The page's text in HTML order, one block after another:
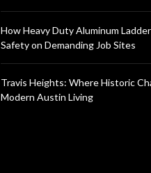
How Heavy Duty Aluminum
Safety on Demanding Job Sites
Travis Heights: Where Historic
Modern Austin Living